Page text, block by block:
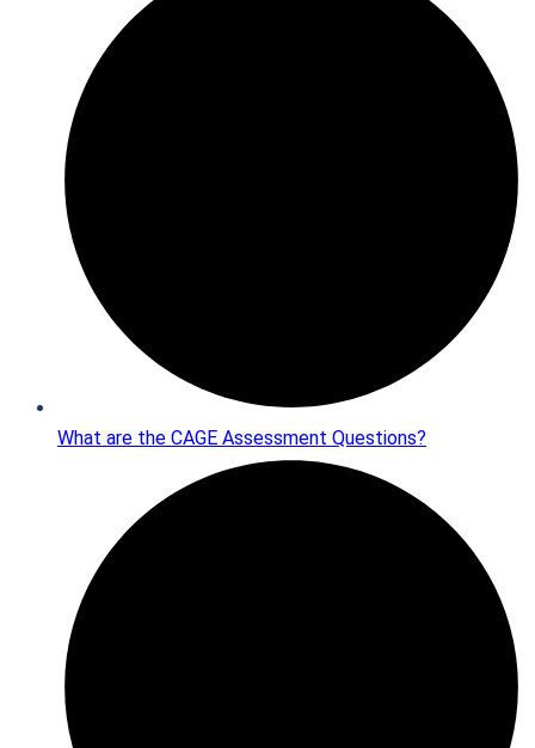
What are the CAGE Assessment Questions?